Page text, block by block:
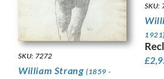
SKU: 7272
William Strang (1859 -
SKU:
1921)
£